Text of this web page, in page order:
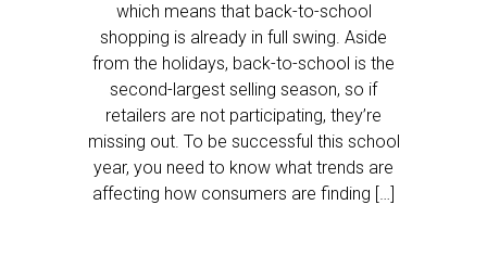
which means that back-to-school
shopping is already in full swing. Aside
from the holidays, back-to-school is the
second-largest selling season, so if
retailers are not participating, they’re
missing out. To be successful this school
year, you need to know what trends are
affecting how consumers are finding […]